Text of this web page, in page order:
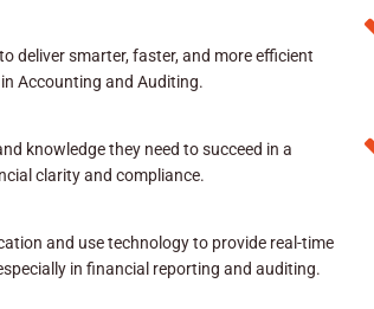
deliver smarter, faster, and more efficient
Accounting and Auditing.
knowledge they need to succeed in a
clarity and compliance.
and use technology to provide real-time
in financial reporting and auditing.